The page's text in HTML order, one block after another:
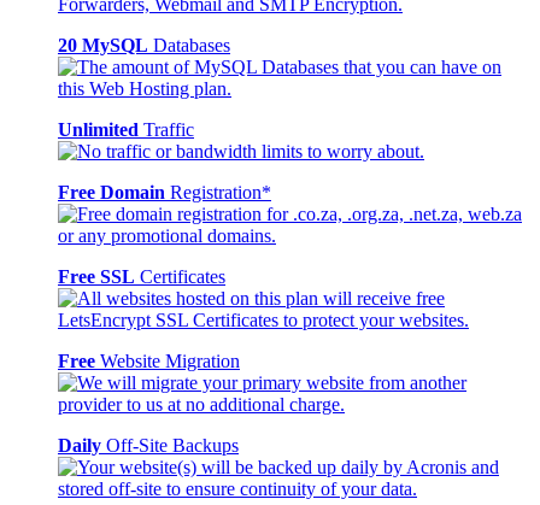
20 MySQL Databases
Unlimited Traffic
Free Domain Registration*
Free SSL Certificates
Free Website Migration
Daily Off-Site Backups